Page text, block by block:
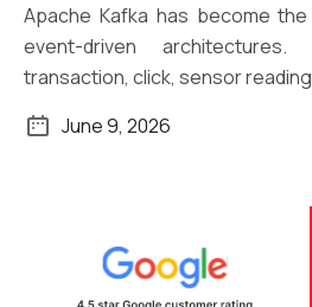
Apache Kafka has become
event-driven
transaction, click, sensor
June 9, 2026